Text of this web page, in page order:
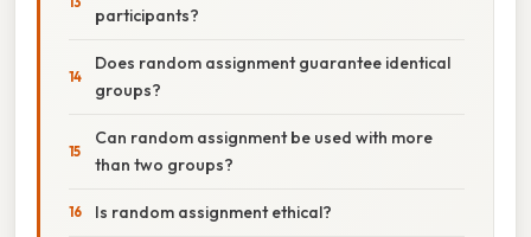
participants?
Does random assignment guarantee identical
groups?
Can random assignment be used with more
than two groups?
Is random assignment ethical?